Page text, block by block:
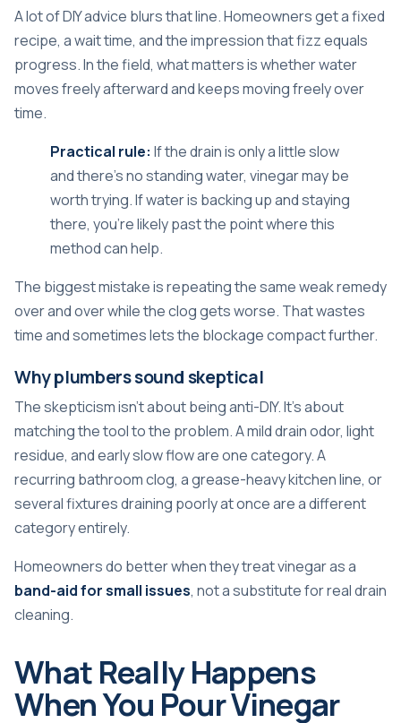
A lot of DIY advice blurs that line. Homeowners get a fixed
recipe, a wait time, and the impression that fizz equals
progress. In the field, what matters is whether water
moves freely afterward and keeps moving freely over
time.
Practical rule: If the drain is only a little slow
and there's no standing water, vinegar may be
worth trying. If water is backing up and staying
there, you're likely past the point where this
method can help.
The biggest mistake is repeating the same weak remedy
over and over while the clog gets worse. That wastes
time and sometimes lets the blockage compact further.
Why plumbers sound skeptical
The skepticism isn't about being anti-DIY. It's about
matching the tool to the problem. A mild drain odor, light
residue, and early slow flow are one category. A
recurring bathroom clog, a grease-heavy kitchen line, or
several fixtures draining poorly at once are a different
category entirely.
Homeowners do better when they treat vinegar as a
band-aid for small issues, not a substitute for real drain
cleaning.
What Really Happens
When You Pour Vinegar